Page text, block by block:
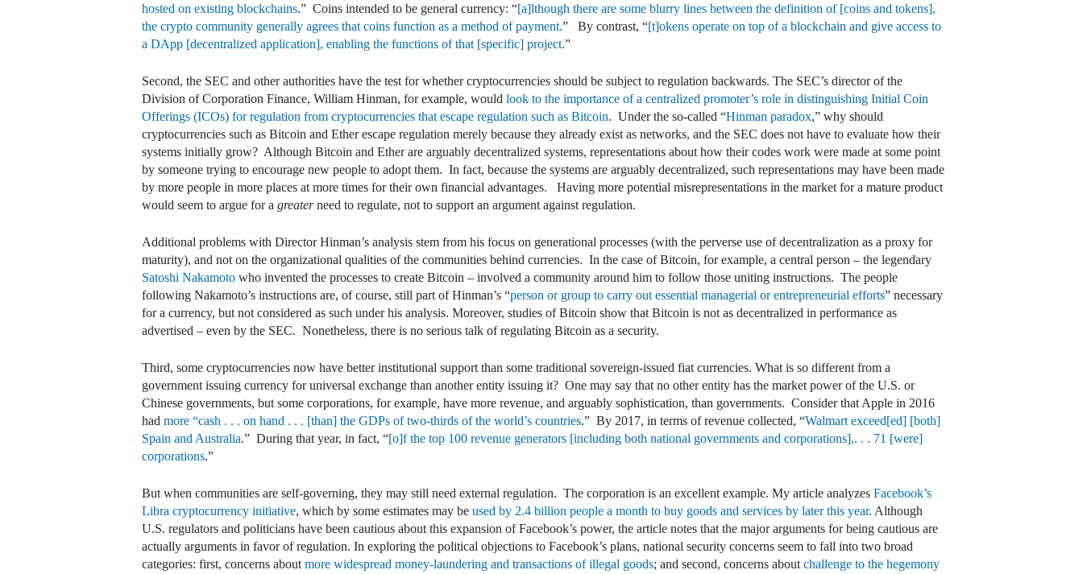
hosted on existing blockchains.” Coins intended to be general currency: “[a]lthough there are some blurry lines between the definition of [coins and tokens],
the crypto community generally agrees that coins function as a method of payment.” By contrast, “[t]okens operate on top of a blockchain and give access to
a DApp [decentralized application], enabling the functions of that [specific] project.”
Second, the SEC and other authorities have the test for whether cryptocurrencies should be subject to regulation backwards. The SEC’s director of the
Division of Corporation Finance, William Hinman, for example, would look to the importance of a centralized promoter’s role in distinguishing Initial Coin
Offerings (ICOs) for regulation from cryptocurrencies that escape regulation such as Bitcoin. Under the so-called “Hinman paradox,” why should
cryptocurrencies such as Bitcoin and Ether escape regulation merely because they already exist as networks, and the SEC does not have to evaluate how their
systems initially grow? Although Bitcoin and Ether are arguably decentralized systems, representations about how their codes work were made at some point
by someone trying to encourage new people to adopt them. In fact, because the systems are arguably decentralized, such representations may have been made
by more people in more places at more times for their own financial advantages. Having more potential misrepresentations in the market for a mature product
would seem to argue for a greaterneed to regulate, not to support an argument against regulation.
Additional problems with Director Hinman’s analysis stem from his focus on generational processes (with the perverse use of decentralization as a proxy for
maturity), and not on the organizational qualities of the communities behind currencies. In the case of Bitcoin, for example, a central person – the legendary
Satoshi Nakamoto who invented the processes to create Bitcoin – involved a community around him to follow those uniting instructions. The people
following Nakamoto’s instructions are, of course, still part of Hinman’s “person or group to carry out essential managerial or entrepreneurial efforts” necessary
for a currency, but not considered as such under his analysis. Moreover, studies of Bitcoin show that Bitcoin is not as decentralized in performance as
advertised – even by the SEC. Nonetheless, there is no serious talk of regulating Bitcoin as a security.
Third, some cryptocurrencies now have better institutional support than some traditional sovereign-issued fiat currencies. What is so different from a
government issuing currency for universal exchange than another entity issuing it? One may say that no other entity has the market power of the U.S. or
Chinese governments, but some corporations, for example, have more revenue, and arguably sophistication, than governments. Consider that Apple in 2016
had more “cash . . . on hand . . . [than] the GDPs of two-thirds of the world’s countries.” By 2017, in terms of revenue collected, “Walmart exceed[ed] [both]
Spain and Australia.” During that year, in fact, “[o]f the top 100 revenue generators [including both national governments and corporations],. . . 71 [were]
corporations.”
But when communities are self-governing, they may still need external regulation. The corporation is an excellent example. My article analyzes Facebook’s
Libra cryptocurrency initiative, which by some estimates may be used by 2.4 billion people a month to buy goods and services by later this year. Although
U.S. regulators and politicians have been cautious about this expansion of Facebook’s power, the article notes that the major arguments for being cautious are
actually arguments in favor of regulation. In exploring the political objections to Facebook’s plans, national security concerns seem to fall into two broad
categories: first, concerns about more widespread money-laundering and transactions of illegal goods; and second, concerns about challenge to the hegemony